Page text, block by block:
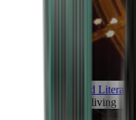
Art and Literature
Art of living